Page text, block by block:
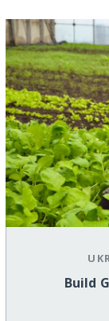
Build